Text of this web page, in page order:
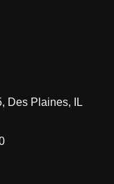
Des Plaines, IL